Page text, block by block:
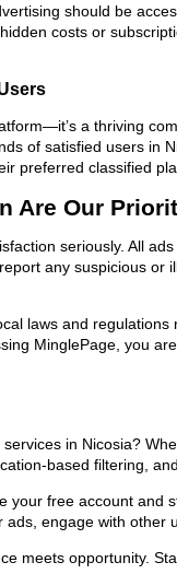
should be
costs or
a thriving
of satisfied users in
preferred classified
Are Our
seriously. All
any suspicious
laws and
MinglePage, you
in Nicosia?
based filtering,
your free account and
ads, engage with other
meets opportunity.